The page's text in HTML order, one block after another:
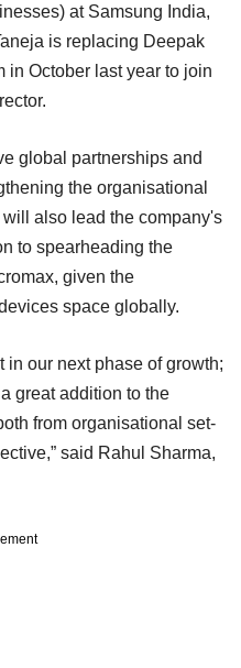
at Samsung India,
is replacing Deepak
in October last year to join
global partnerships and
the organisational
also lead the company's
to spearheading the
given the
space globally.
in our next phase of growth;
great addition to the
from organisational set-
said Rahul Sharma,